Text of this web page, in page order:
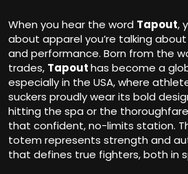
When you hear the word Tapout,
about apparel you’re talking
and performance. Born from the
trades, Tapouthas become a
especially in the USA, where
suckers proudly wear its bold
hitting the spa or the
that confident, no-limits station.
totem represents strength and
that defines true fighters, both in